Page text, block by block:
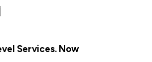
Services. Now